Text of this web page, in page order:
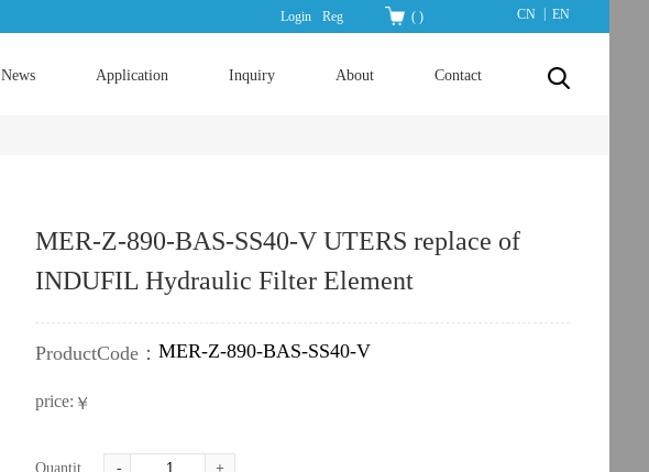
CN EN
Login Reg ( )
News Application Inquiry About Contact
MER-Z-890-BAS-SS40-V UTERS replace of
INDUFIL Hydraulic Filter Element
ProductCode： MER-Z-890-BAS-SS40-V
price: ￥
Quantity: - +